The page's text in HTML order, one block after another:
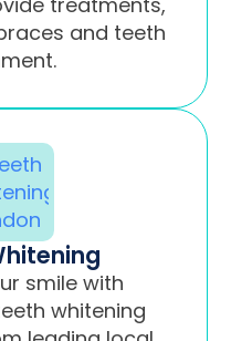
and teeth
smile with
whitening